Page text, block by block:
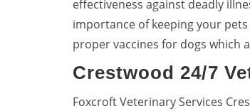
effectiveness against deadly
importance of keeping your
proper vaccines for dogs which
Crestwood 24/7
Foxcroft Veterinary Services